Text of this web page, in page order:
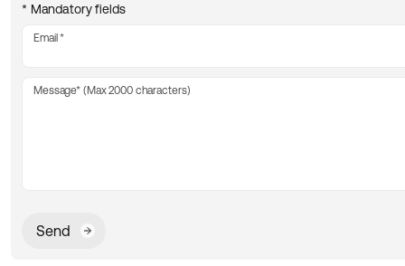
* Mandatory fields
Email
Message* (Max 2000 characters)
Send